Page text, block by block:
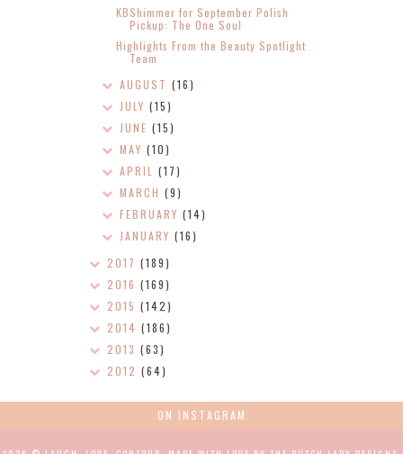
KBShimmer for September Polish
Pickup: The One Soul
Highlights From the Beauty Spotlight
Team
AUGUST(16)
JULY(15)
JUNE(15)
MAY(10)
APRIL(17)
MARCH(9)
FEBRUARY(14)
JANUARY(16)
2017 (189)
2016 (169)
2015 (142)
2014 (186)
2013 (63)
2012 (64)
ON INSTAGRAM